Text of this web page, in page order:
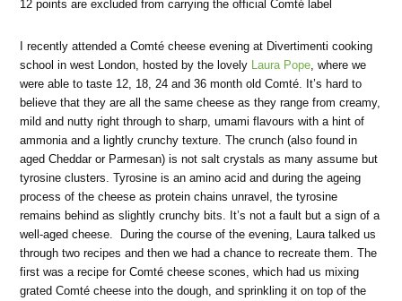
12 points are excluded from carrying the official Comté label
I recently attended a Comté cheese evening at Divertimenti cooking
school in west London, hosted by the lovely
Laura Pope , where we
were able to taste 12, 18, 24 and 36 month old Comté. It’s hard to
believe that they are all the same cheese as they range from creamy,
mild and nutty right through to sharp, umami flavours with a hint of
ammonia and a lightly crunchy texture. The crunch (also found in
aged Cheddar or Parmesan) is not salt crystals as many assume but
tyrosine clusters. Tyrosine is an amino acid and during the ageing
process of the cheese as protein chains unravel, the tyrosine
remains behind as slightly crunchy bits. It’s not a fault but a sign of a
well-aged cheese. During the course of the evening, Laura talked us
through two recipes and then we had a chance to recreate them. The
first was a recipe for Comté cheese scones, which had us mixing
grated Comté cheese into the dough, and sprinkling it on top of the